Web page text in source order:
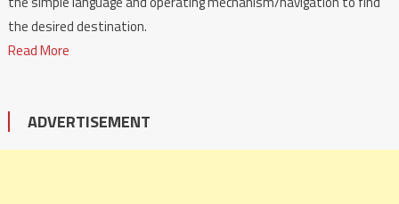
the desired destination.
Read More
ADVERTISEMENT